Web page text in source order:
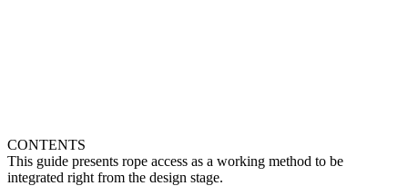
CONTENTS
This guide presents rope access as a working method to be
integrated right from the design stage.